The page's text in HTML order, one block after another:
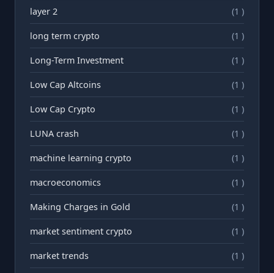
layer 2 (1 )
long term crypto (1 )
Long-Term Investment (1 )
Low Cap Altcoins (1 )
Low Cap Crypto (1 )
LUNA crash (1 )
machine learning crypto (1 )
macroeconomics (1 )
Making Charges in Gold (1 )
market sentiment crypto (1 )
market trends (1 )